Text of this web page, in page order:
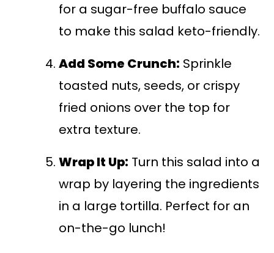
for a sugar-free buffalo sauce
to make this salad keto-friendly.
Add Some Crunch: Sprinkle
toasted nuts, seeds, or crispy
fried onions over the top for
extra texture.
Wrap It Up: Turn this salad into a
wrap by layering the ingredients
in a large tortilla. Perfect for an
on-the-go lunch!